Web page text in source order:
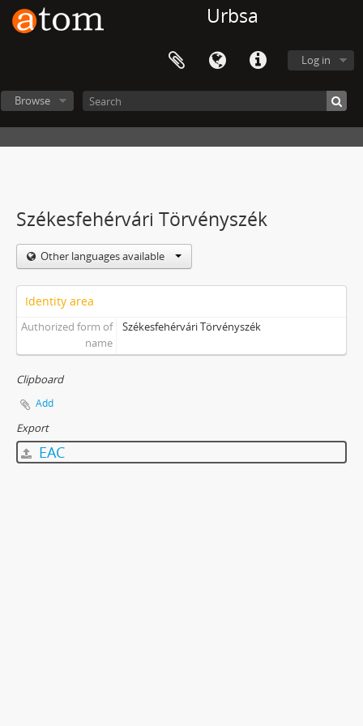
Urbsa
Log in
Browse
Székesfehérvári Törvényszék
Other languages available
Identity area
Authorized form of
name
Székesfehérvári Törvényszék
Clipboard
Add
Export
EAC